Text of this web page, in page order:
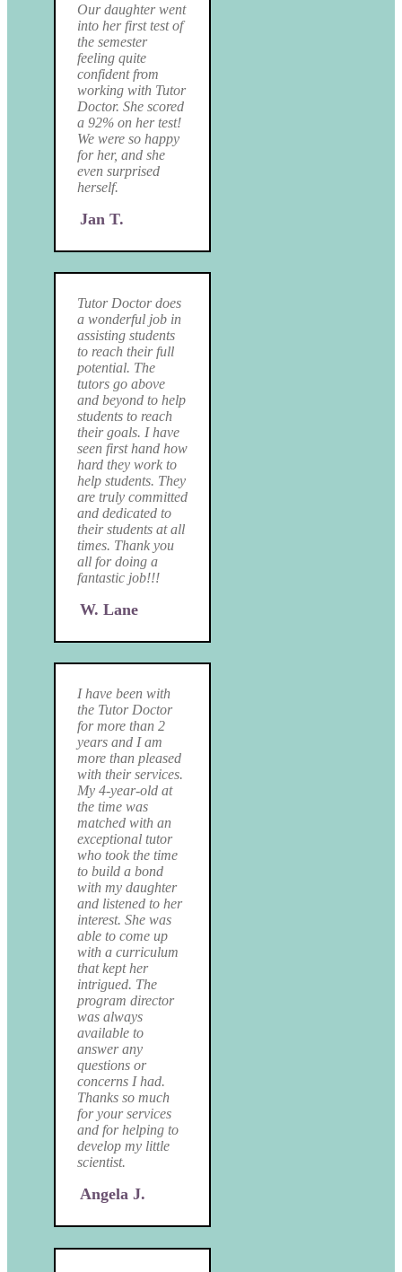
Our daughter went
into her first test of
the semester
feeling quite
confident from
working with Tutor
Doctor. She scored
a 92% on her test!
We were so happy
for her, and she
even surprised
herself.
Jan T.
Tutor Doctor does
a wonderful job in
assisting students
to reach their full
potential. The
tutors go above
and beyond to help
students to reach
their goals. I have
seen first hand how
hard they work to
help students. They
are truly committed
and dedicated to
their students at all
times. Thank you
all for doing a
fantastic job!!!
W. Lane
I have been with
the Tutor Doctor
for more than 2
years and I am
more than pleased
with their services.
My 4-year-old at
the time was
matched with an
exceptional tutor
who took the time
to build a bond
with my daughter
and listened to her
interest. She was
able to come up
with a curriculum
that kept her
intrigued. The
program director
was always
available to
answer any
questions or
concerns I had.
Thanks so much
for your services
and for helping to
develop my little
scientist.
Angela J.